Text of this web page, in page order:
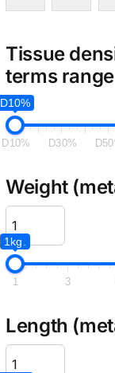
Tissue
terms
D10%
D10% D30%
Weight
1kg.
1 3
Length